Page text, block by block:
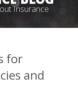
Insurance
for
and